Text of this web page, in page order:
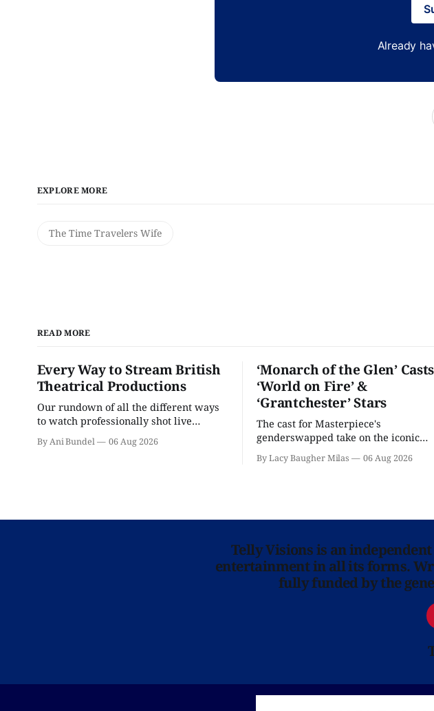
Already
EXPLORE MORE
The Time Travelers Wife
READ MORE
Every Way to Stream British
Theatrical Productions
Our rundown of all the different ways
to watch professionally shot live
By Ani Bundel 06 Aug 2026
‘Monarch of the Glen’ Casts
‘World on Fire’ &
‘Grantchester’ Stars
The cast for Masterpiece's
genderswapped take on the iconic
By Lacy Baugher Milas 06 Aug 2026
Telly Visions is an
entertainment in all its forms.
fully funded by the